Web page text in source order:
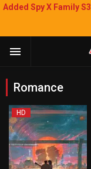
Added Spy X Family S3
Romance
HD